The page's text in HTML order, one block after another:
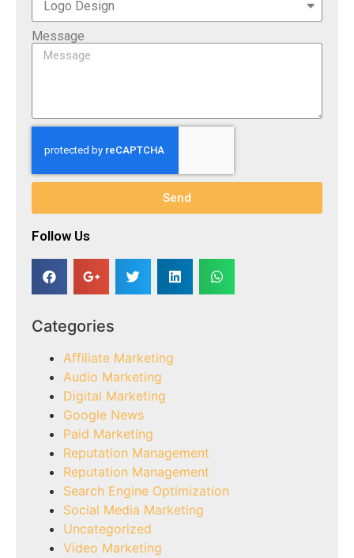
Message
Send
Follow Us​
Categories
Affiliate Marketing
Audio Marketing
Digital Marketing
Google News
Paid Marketing
Reputation Management
Reputation Management
Search Engine Optimization
Social Media Marketing
Uncategorized
Video Marketing